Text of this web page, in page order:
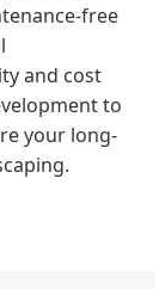
free
and cost
to
your long-